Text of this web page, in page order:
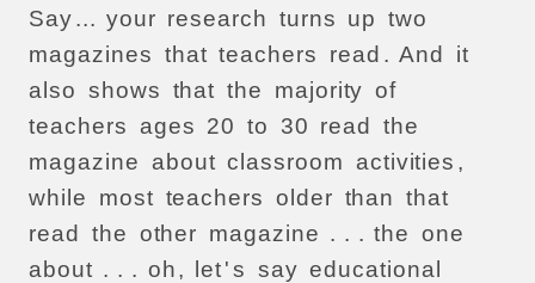
Say... your research turns up two
magazines that teachers read . And
it
also shows that the majority of
teachers
ages 20 to 30 read the
magazine
about classroom activities ,
while
most teachers older than that
read the other magazine . . . the one
about . . . oh, let's say educational